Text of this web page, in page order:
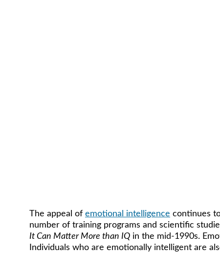
The appeal of emotional intelligence continues
number of training programs and scientific
It Can Matter More than IQ in the mid-1990s.
Individuals who are emotionally intelligent are